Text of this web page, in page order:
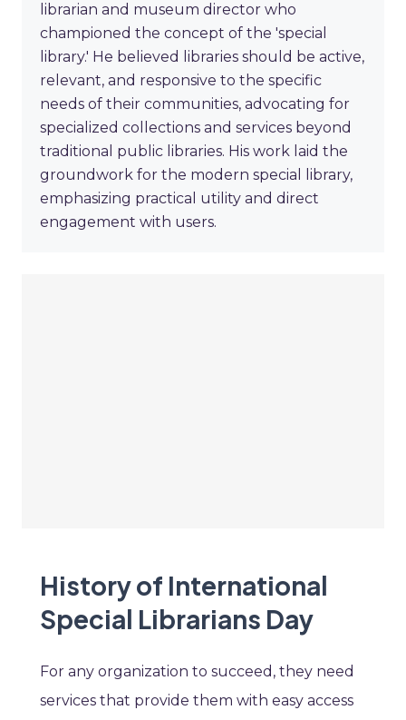
librarian and museum director who
championed the concept of the 'special
library.' He believed libraries should be active,
relevant, and responsive to the specific
needs of their communities, advocating for
specialized collections and services beyond
traditional public libraries. His work laid the
groundwork for the modern special library,
emphasizing practical utility and direct
engagement with users.
History of International
Special Librarians Day
For any organization to succeed, they need
services that provide them with easy access